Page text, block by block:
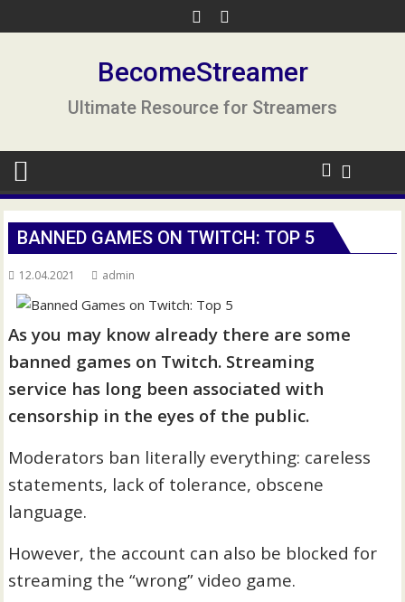
k
t
BecomeStreamer
Ultimate Resource for Streamers
BANNED GAMES ON TWITCH: TOP 5
12.04.2021 admin
As you may know already there are some
banned games on Twitch. Streaming
service has long been associated with
censorship in the eyes of the public.
Moderators ban literally everything: careless
statements, lack of tolerance, obscene
language.
However, the account can also be blocked for
streaming the “wrong” video game.